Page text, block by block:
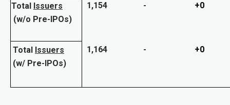
Total Issuers
(w/o Pre-IPOs)
1,154 - +0
Total Issuers
(w/ Pre-IPOs)
1,164 - +0